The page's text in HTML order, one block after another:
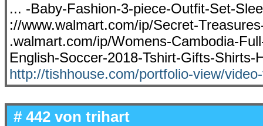
... -Baby-Fashion-3-piece-Outfit-Set-
://www.walmart.com/ip/Secret-
.walmart.com/ip/Womens-Cambodia-
English-Soccer-2018-Tshirt-Gifts-Shirts-
http://tishhouse.com/portfolio-view/
# 442 von trihart